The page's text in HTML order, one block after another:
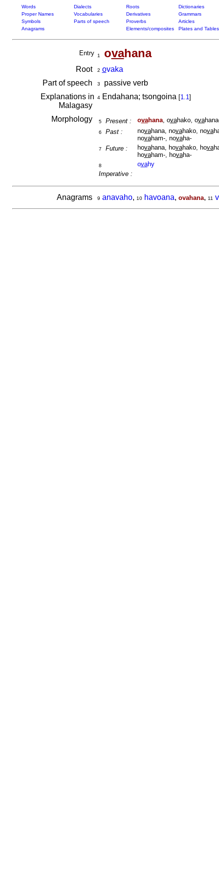
Words Dialects Roots
Dictionaries
Proper Names
Vocabularies Derivatives
Grammars
Symbols
Parts of speech Proverbs
Articles
Anagrams
Elements/composites Plates and Tables
Entry 1 ovahana
Root 2 ovaka
Part of speech
3
passive verb
Explanations in
Malagasy
4Endahana; tsongoina [1.1]
Morphology 5 Present : ovahana, ovahako, ova
6 Past : novahana, novahako, nova
novaham-, novaha-
7 Future : hovahana, hovahako, hova
hovaham-, hovaha-
8
Imperative :
ovahy
Anagrams 9 anavaho, 10 havoana, ovahana, 11